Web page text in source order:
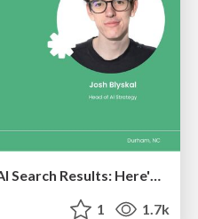
We Analyzed 250 Million AI Search Results: Here's What I Found
1 1.7k